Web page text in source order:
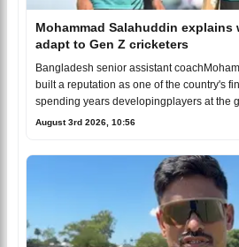
Mohammad Salahuddin explains
adapt to Gen Z cricketers
Bangladesh senior assistant
built a reputation as one of the country's
spending years developingplayers at the
August 3rd 2026, 10:56